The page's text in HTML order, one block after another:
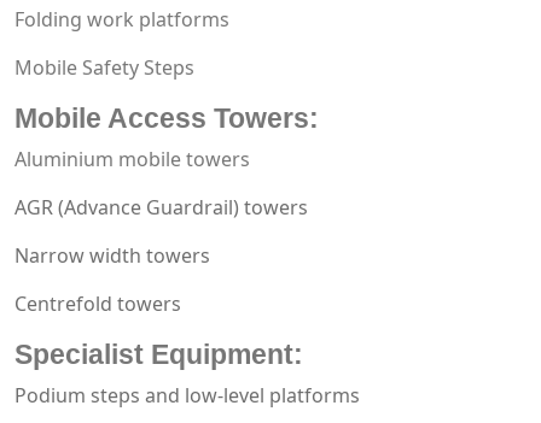
Folding work platforms
Mobile Safety Steps
Mobile Access Towers:
Aluminium mobile towers
AGR (Advance Guardrail) towers
Narrow width towers
Centrefold towers
Specialist Equipment:
Podium steps and low-level platforms